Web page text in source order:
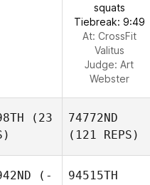
squats
Tiebreak: 9:49
At: CrossFit
Valitus
Judge: Art
Webster
(23
74772ND
(121 REPS)
(-
94515TH